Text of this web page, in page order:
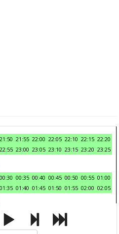
21:50 21:55 22:00 22:05 22:10 22:15 22:20
22:55 23:00 23:05 23:10 23:15 23:20 23:25
00:30 00:35 00:40 00:45 00:50 00:55 01:00
01:35 01:40 01:45 01:50 01:55 02:00 02:05